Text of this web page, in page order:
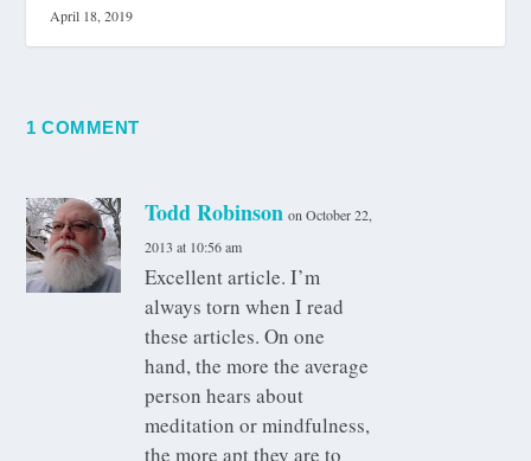
April 18, 2019
1 COMMENT
Todd Robinson on October 22,
2013 at 10:56 am
Excellent article. I’m
always torn when I read
these articles. On one
hand, the more the average
person hears about
meditation or mindfulness,
the more apt they are to